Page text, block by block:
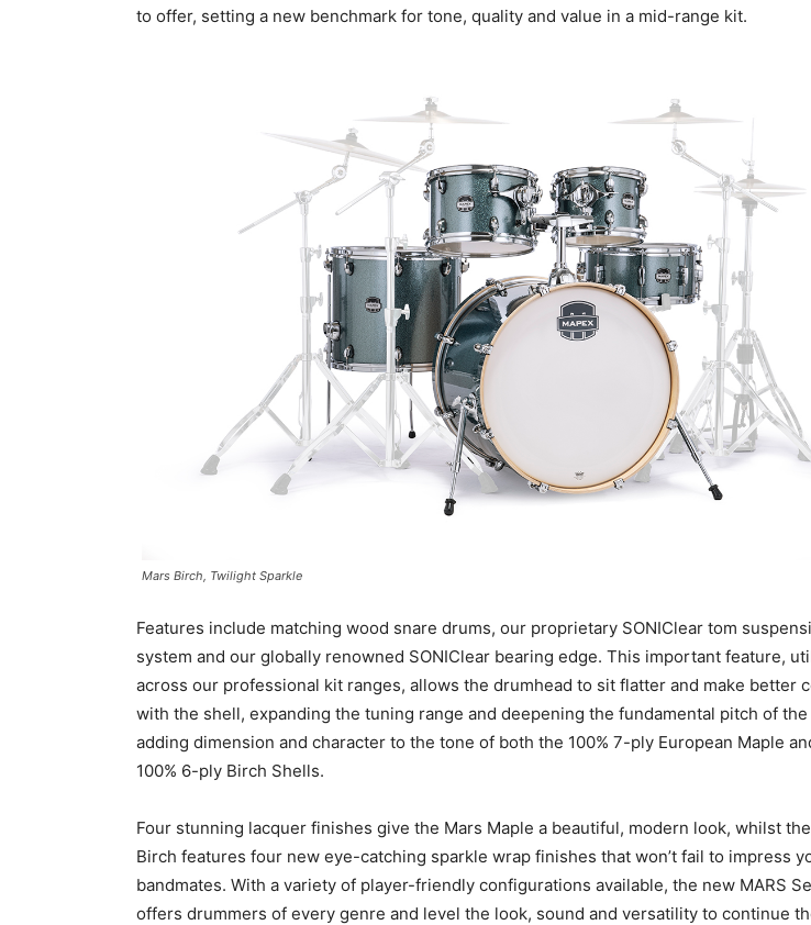
to offer, setting a new benchmark for tone, quality and value in a mid-range kit.
Mars Birch, Twilight Sparkle
Features include matching wood snare drums, our proprietary SONIClear tom
system and our globally renowned SONIClear bearing edge. This important feature,
across our professional kit ranges, allows the drumhead to sit flatter and make better
with the shell, expanding the tuning range and deepening the fundamental pitch of the
adding dimension and character to the tone of both the 100% 7-ply European Maple
100% 6-ply Birch Shells.
Four stunning lacquer finishes give the Mars Maple a beautiful, modern look, whilst
Birch features four new eye-catching sparkle wrap finishes that won’t fail to impress
bandmates. With a variety of player-friendly configurations available, the new MARS
offers drummers of every genre and level the look, sound and versatility to continue